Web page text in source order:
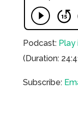
Podcast: Play
(Duration:
Subscribe: